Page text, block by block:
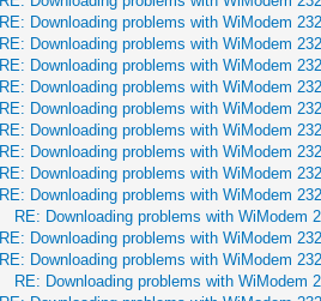
RE: Downloading problems with WiModem
RE: Downloading problems with WiModem
RE: Downloading problems with WiModem
RE: Downloading problems with WiModem
RE: Downloading problems with WiModem
RE: Downloading problems with WiModem
RE: Downloading problems with WiModem
RE: Downloading problems with WiModem
RE: Downloading problems with WiModem
RE: Downloading problems with WiModem
RE: Downloading problems with WiModem
RE: Downloading problems with WiModem
RE: Downloading problems with WiModem